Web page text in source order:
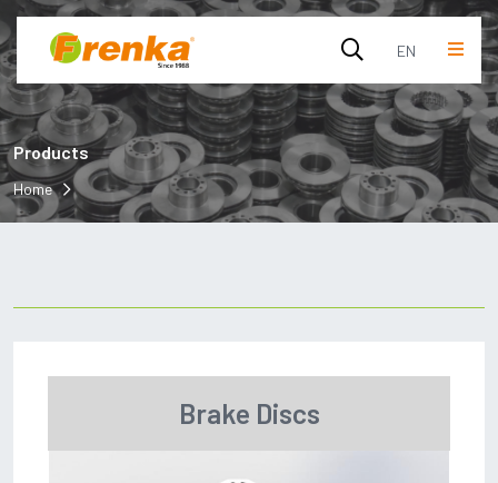
EN
English
Turkish
Products
Home
Brake Discs